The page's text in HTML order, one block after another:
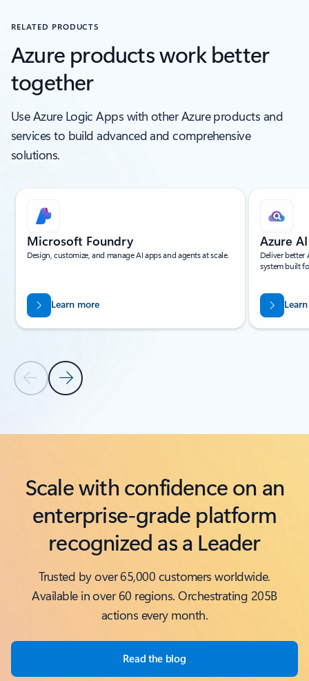
RELATED PRODUCTS
Azure products work better
together
Use Azure Logic Apps with other Azure products and
services to build advanced and comprehensive
solutions.
Showing slide 1 of 5
Previous Slide
Next Slide
Microsoft Foundry
Design, customize, and manage AI apps and agents at scale.
Learn more
Azure
Deliver better
system built
Back to Related products section
Scale with confidence on an
enterprise-grade platform
recognized as a Leader
Trusted by over 65,000 customers worldwide.
Available in over 60 regions. Orchestrating 205B
actions every month.
Read the blog